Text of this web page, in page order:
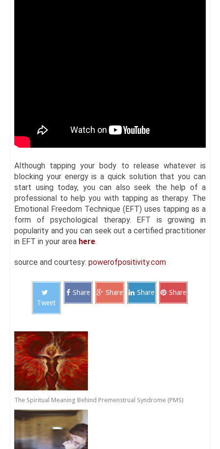
Although tapping your body to release whatever is
blocking your energy is a quick solution that you can
start using today, you can also seek the help of a
professional to help you with tapping as therapy. The
Emotional Freedom Technique (EFT) uses tapping as a
form of psychological therapy. EFT is growing in
popularity and you can seek out a certified practitioner
in EFT in your area here.
source and courtesy: powerofpositivity.com
Tweet
Share Share Share Share
The Spiritual Meaning Behind Premenstrual Syndrome (PMS)